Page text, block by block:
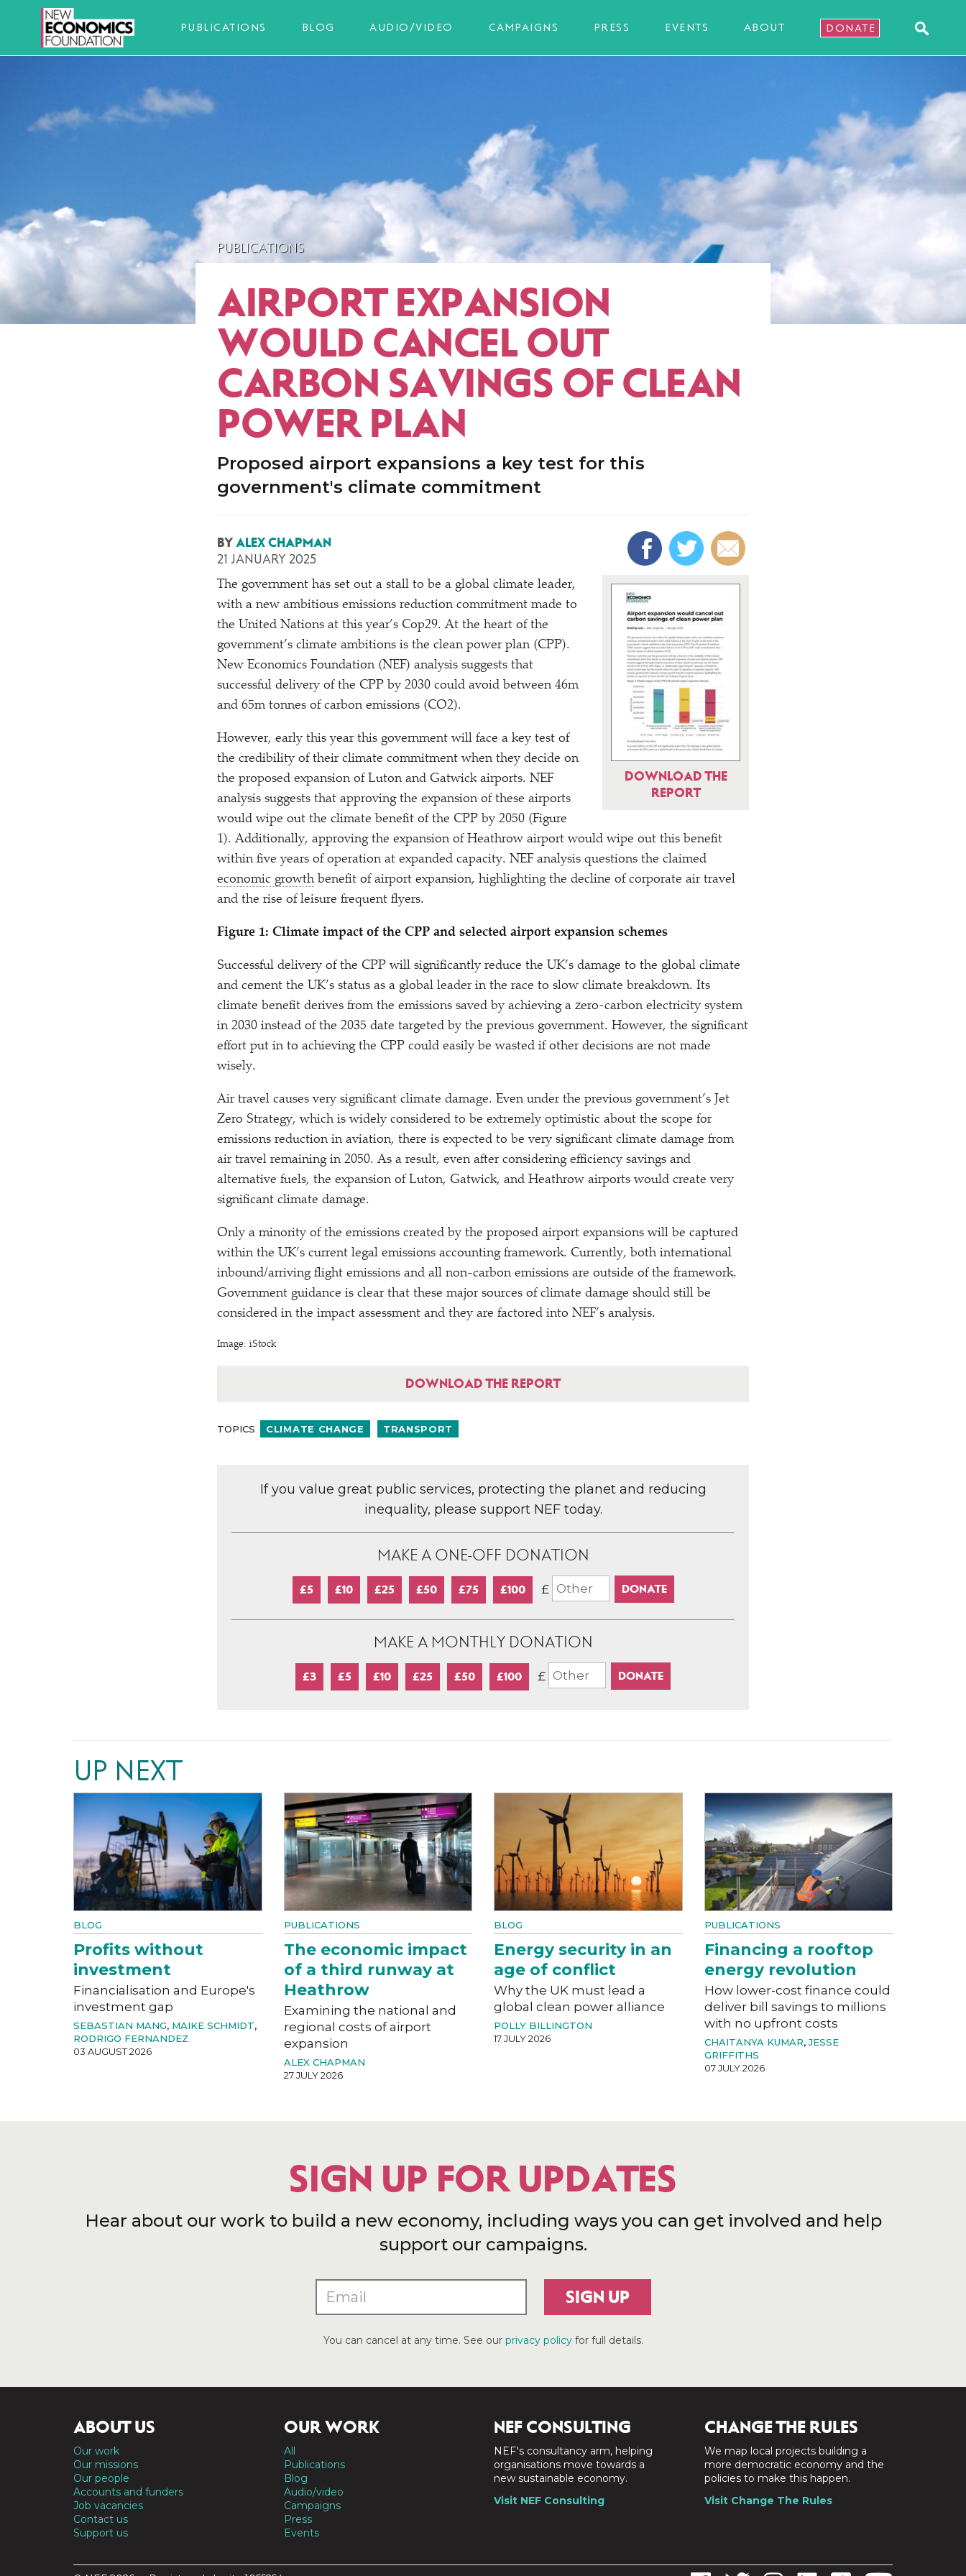
PUBLICATIONS BLOG AUDIO/VIDEO CAMPAIGNS PRESS EVENTS ABOUT DONATE
PUBLICATIONS
AIRPORT EXPANSION
WOULD CANCEL OUT
CARBON SAVINGS OF CLEAN
POWER PLAN
Proposed airport expansions a key test for this
government's climate commitment
BY ALEX CHAPMAN
21 JANUARY 2025
DOWNLOAD THE
REPORT
The government has set out a stall to be a global climate leader,
with a new ambitious emissions reduction commitment made to
the United Nations at this year’s Cop29. At the heart of the
government’s climate ambitions is the clean power plan (CPP).
New Economics Foundation (NEF) analysis suggests that
successful delivery of the CPP by 2030 could avoid between 46m
and 65m tonnes of carbon emissions (CO2).
However, early this year this government will face a key test of
the credibility of their climate commitment when they decide on
the proposed expansion of Luton and Gatwick airports. NEF
analysis suggests that approving the expansion of these airports
would wipe out the climate benefit of the CPP by 2050 (Figure
1). Additionally, approving the expansion of Heathrow airport would wipe out this benefit
within five years of operation at expanded capacity. NEF analysis questions the claimed
economic growth benefit of airport expansion, highlighting the decline of corporate air travel
and the rise of leisure frequent flyers.
Figure 1: Climate impact of the CPP and selected airport expansion schemes
Successful delivery of the CPP will significantly reduce the UK’s damage to the global climate
and cement the UK’s status as a global leader in the race to slow climate breakdown. Its
climate benefit derives from the emissions saved by achieving a zero-carbon electricity system
in 2030 instead of the 2035 date targeted by the previous government. However, the significant
effort put in to achieving the CPP could easily be wasted if other decisions are not made
wisely.
Air travel causes very significant climate damage. Even under the previous government’s Jet
Zero Strategy, which is widely considered to be extremely optimistic about the scope for
emissions reduction in aviation, there is expected to be very significant climate damage from
air travel remaining in 2050. As a result, even after considering efficiency savings and
alternative fuels, the expansion of Luton, Gatwick, and Heathrow airports would create very
significant climate damage.
Only a minority of the emissions created by the proposed airport expansions will be captured
within the UK’s current legal emissions accounting framework. Currently, both international
inbound/​arriving flight emissions and all non-carbon emissions are outside of the framework.
Government guidance is clear that these major sources of climate damage should still be
considered in the impact assessment and they are factored into NEF’s analysis.
Image: iStock
DOWNLOAD THE REPORT
TOPICS CLIMATE CHANGE TRANSPORT
If you value great public services, protecting the planet and reducing
inequality, please support NEF today.
MAKE A ONE-OFF DONATION
£5 £10 £25 £50 £75 £100 £
MAKE A MONTHLY DONATION
£3 £5 £10 £25 £50 £100 £
UP NEXT
BLOG
Profits without
investment
Financialisation and Europe's
investment gap
SEBASTIAN MANG, MAIKE SCHMIDT,
RODRIGO FERNANDEZ
03 AUGUST 2026
PUBLICATIONS
The economic impact
of a third runway at
Heathrow
Examining the national and
regional costs of airport
expansion
ALEX CHAPMAN
27 JULY 2026
BLOG
Energy security in an
age of conflict
Why the UK must lead a
global clean power alliance
POLLY BILLINGTON
17 JULY 2026
PUBLICATIONS
Financing a rooftop
energy revolution
How lower-cost finance could
deliver bill savings to millions
with no upfront costs
CHAITANYA KUMAR,JESSE
GRIFFITHS
07 JULY 2026
SIGN UP FOR UPDATES
Hear about our work to build a new economy, including ways you can get involved and help
support our campaigns.
SIGN UP
You can cancel at any time. See our privacy policyfor full details.
ABOUT US
Our work
Our missions
Our people
Accounts and funders
Job vacancies
Contact us
Support us
OUR WORK
All
Publications
Blog
Audio/video
Campaigns
Press
Events
NEF CONSULTING
NEF's consultancy arm, helping
organisations move towards a
new sustainable economy.
Visit NEF Consulting
CHANGE THE RULES
We map local projects building a
more democratic economy and the
policies to make this happen.
Visit Change The Rules